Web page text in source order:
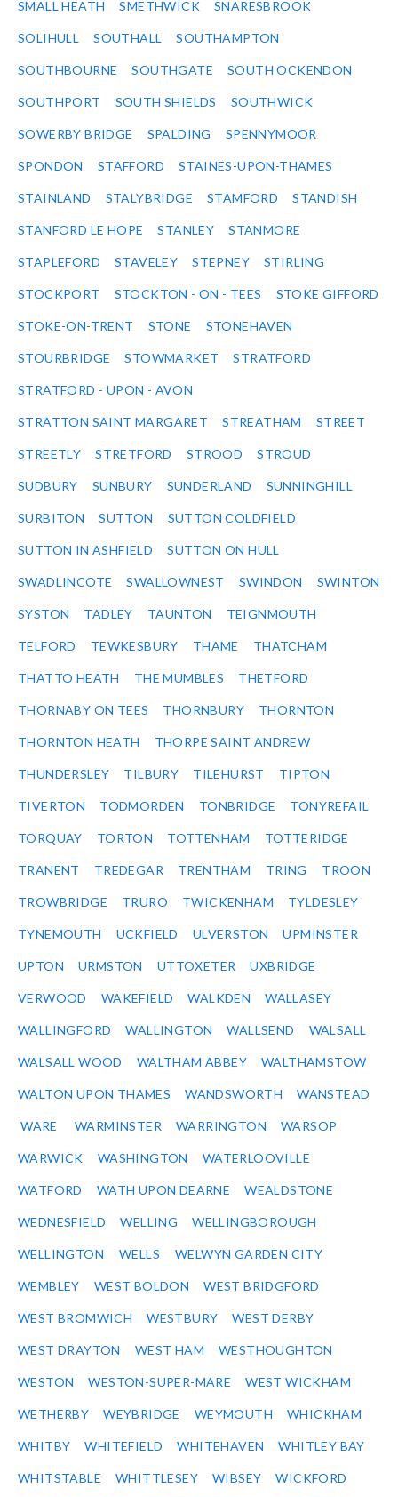
SMALL HEATH SMETHWICK SNARESBROOK
SOLIHULL SOUTHALL SOUTHAMPTON
SOUTHBOURNE SOUTHGATE SOUTH OCKENDON
SOUTHPORT SOUTH SHIELDS SOUTHWICK
SOWERBY BRIDGE SPALDING SPENNYMOOR
SPONDON STAFFORD STAINES-UPON-THAMES
STAINLAND STALYBRIDGE STAMFORD STANDISH
STANFORD LE HOPE STANLEY STANMORE
STAPLEFORD STAVELEY STEPNEY STIRLING
STOCKPORT STOCKTON - ON - TEES STOKE GIFFORD
STOKE-ON-TRENT STONE STONEHAVEN
STOURBRIDGE STOWMARKET STRATFORD
STRATFORD - UPON - AVON
STRATTON SAINT MARGARET STREATHAM STREET
STREETLY STRETFORD STROOD STROUD
SUDBURY SUNBURY SUNDERLAND SUNNINGHILL
SURBITON SUTTON SUTTON COLDFIELD
SUTTON IN ASHFIELD SUTTON ON HULL
SWADLINCOTE SWALLOWNEST SWINDON SWINTON
SYSTON TADLEY TAUNTON TEIGNMOUTH
TELFORD TEWKESBURY THAME THATCHAM
THATTO HEATH THE MUMBLES THETFORD
THORNABY ON TEES THORNBURY THORNTON
THORNTON HEATH THORPE SAINT ANDREW
THUNDERSLEY TILBURY TILEHURST TIPTON
TIVERTON TODMORDEN TONBRIDGE TONYREFAIL
TORQUAY TORTON TOTTENHAM TOTTERIDGE
TRANENT TREDEGAR TRENTHAM TRING TROON
TROWBRIDGE TRURO TWICKENHAM TYLDESLEY
TYNEMOUTH UCKFIELD ULVERSTON UPMINSTER
UPTON URMSTON UTTOXETER UXBRIDGE
VERWOOD WAKEFIELD WALKDEN WALLASEY
WALLINGFORD WALLINGTON WALLSEND WALSALL
WALSALL WOOD WALTHAM ABBEY WALTHAMSTOW
WALTON UPON THAMES WANDSWORTH WANSTEAD
WARE WARMINSTER WARRINGTON WARSOP
WARWICK WASHINGTON WATERLOOVILLE
WATFORD WATH UPON DEARNE WEALDSTONE
WEDNESFIELD WELLING WELLINGBOROUGH
WELLINGTON WELLS WELWYN GARDEN CITY
WEMBLEY WEST BOLDON WEST BRIDGFORD
WEST BROMWICH WESTBURY WEST DERBY
WEST DRAYTON WEST HAM WESTHOUGHTON
WESTON WESTON-SUPER-MARE WEST WICKHAM
WETHERBY WEYBRIDGE WEYMOUTH WHICKHAM
WHITBY WHITEFIELD WHITEHAVEN WHITLEY BAY
WHITSTABLE WHITTLESEY WIBSEY WICKFORD